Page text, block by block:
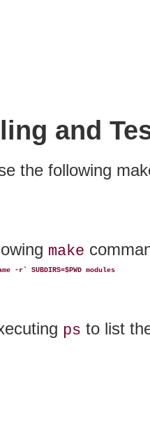
and
the following
make
-r` SUBDIRS=$PWD modules
ps to list